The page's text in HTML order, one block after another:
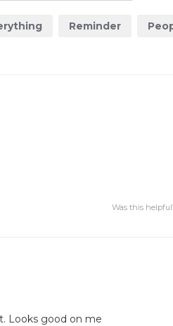
Reminder
Was this
Looks good on me